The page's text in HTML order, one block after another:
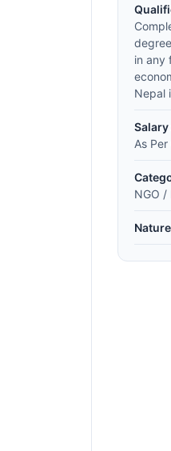
in any
Nepal
Salary
As
NGO /